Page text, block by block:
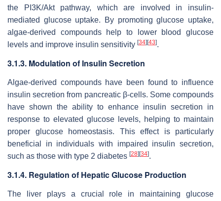
the PI3K/Akt pathway, which are involved in insulin-
mediated glucose uptake. By promoting glucose uptake,
algae-derived compounds help to lower blood glucose
levels and improve insulin sensitivity [34] [43].
3.1.3. Modulation of Insulin Secretion
Algae-derived compounds have been found to influence
insulin secretion from pancreatic β-cells. Some compounds
have shown the ability to enhance insulin secretion in
response to elevated glucose levels, helping to maintain
proper glucose homeostasis. This effect is particularly
beneficial in individuals with impaired insulin secretion,
such as those with type 2 diabetes [28] [34].
3.1.4. Regulation of Hepatic Glucose Production
The liver plays a crucial role in maintaining glucose